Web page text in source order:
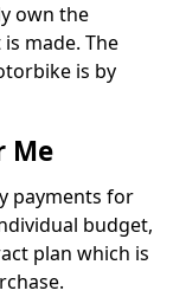
own the
made. The
is by
Me
payments for
budget,
plan which is